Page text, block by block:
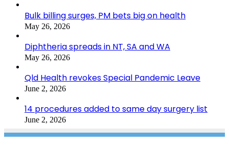
Bulk billing surges, PM bets big on health
May 26, 2026
Diphtheria spreads in NT, SA and WA
May 26, 2026
Qld Health revokes Special Pandemic Leave
June 2, 2026
14 procedures added to same day surgery list
June 2, 2026